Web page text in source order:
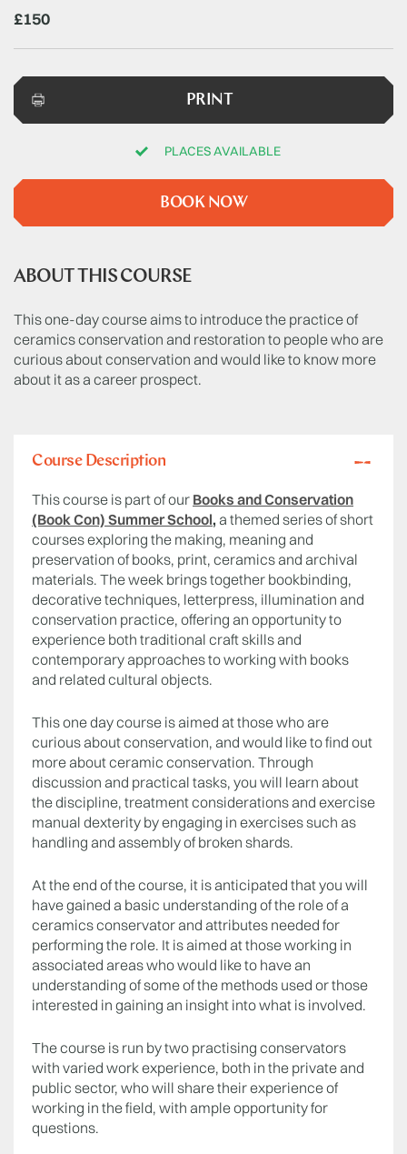
£150
PRINT
PLACES AVAILABLE
BOOK NOW
ABOUT THIS COURSE
This one-day course aims to introduce the practice of
ceramics conservation and restoration to people who are
curious about conservation and would like to know more
about it as a career prospect.
Course Description
This course is part of our Books and Conservation
(Book Con) Summer School, a themed series of short
courses exploring the making, meaning and
preservation of books, print, ceramics and archival
materials. The week brings together bookbinding,
decorative techniques, letterpress, illumination and
conservation practice, offering an opportunity to
experience both traditional craft skills and
contemporary approaches to working with books
and related cultural objects.
This one day course is aimed at those who are
curious about conservation, and would like to find out
more about ceramic conservation. Through
discussion and practical tasks, you will learn about
the discipline, treatment considerations and exercise
manual dexterity by engaging in exercises such as
handling and assembly of broken shards.
At the end of the course, it is anticipated that you will
have gained a basic understanding of the role of a
ceramics conservator and attributes needed for
performing the role. It is aimed at those working in
associated areas who would like to have an
understanding of some of the methods used or those
interested in gaining an insight into what is involved.
The course is run by two practising conservators
with varied work experience, both in the private and
public sector, who will share their experience of
working in the field, with ample opportunity for
questions.